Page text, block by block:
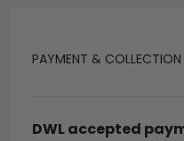
PAYMENT & COLLECTION
DWL accepted